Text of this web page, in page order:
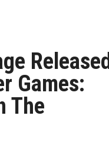
Released
Games:
The